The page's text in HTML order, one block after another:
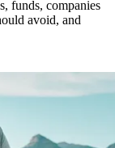
funds, companies
avoid, and